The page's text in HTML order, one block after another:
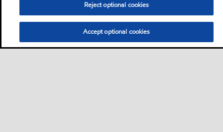
Reject optional cookies
Accept optional cookies